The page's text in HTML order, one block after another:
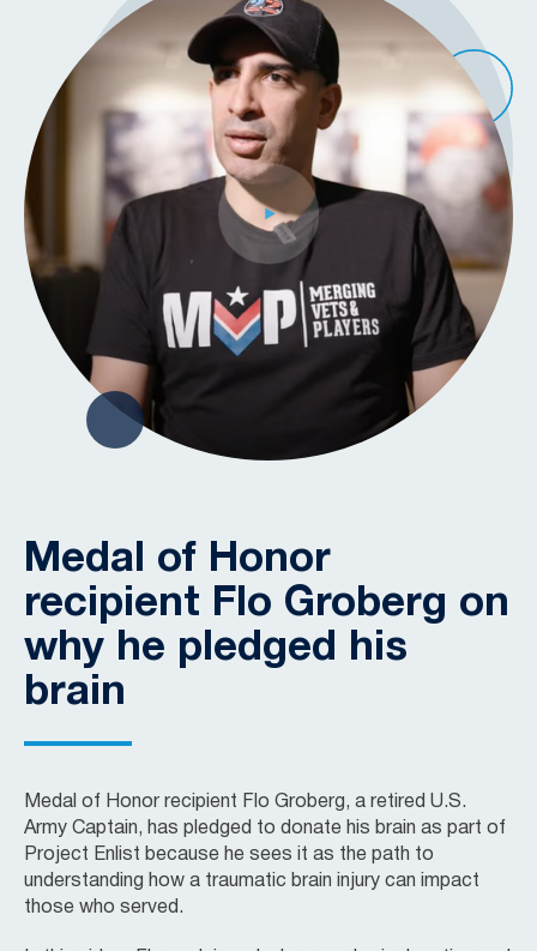
Medal of Honor
recipient Flo Groberg on
why he pledged his
brain
Medal of Honor recipient Flo Groberg, a retired U.S.
Army Captain, has pledged to donate his brain as part of
Project Enlist because he sees it as the path to
understanding how a traumatic brain injury can impact
those who served.